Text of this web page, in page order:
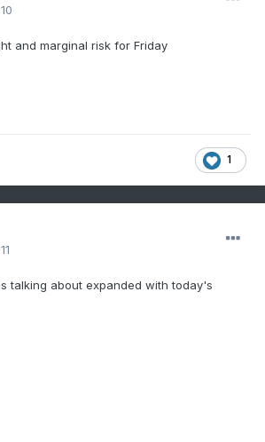
and marginal risk for Friday
1
talking about expanded with today's